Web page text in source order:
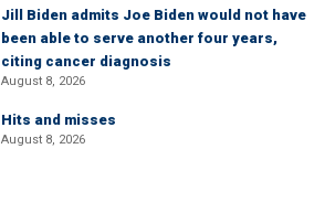
Jill Biden admits Joe Biden would not have
been able to serve another four years,
citing cancer diagnosis
August 8, 2026
Hits and misses
August 8, 2026